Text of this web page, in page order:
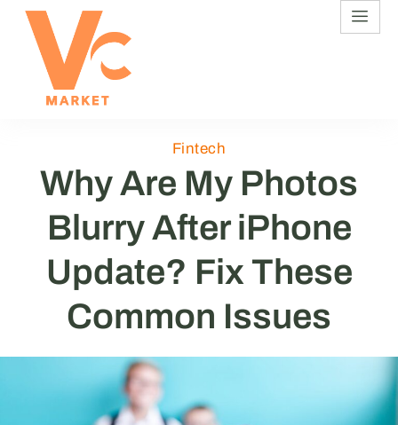
Fintech
Why Are My Photos
Blurry After iPhone
Update? Fix These
Common Issues